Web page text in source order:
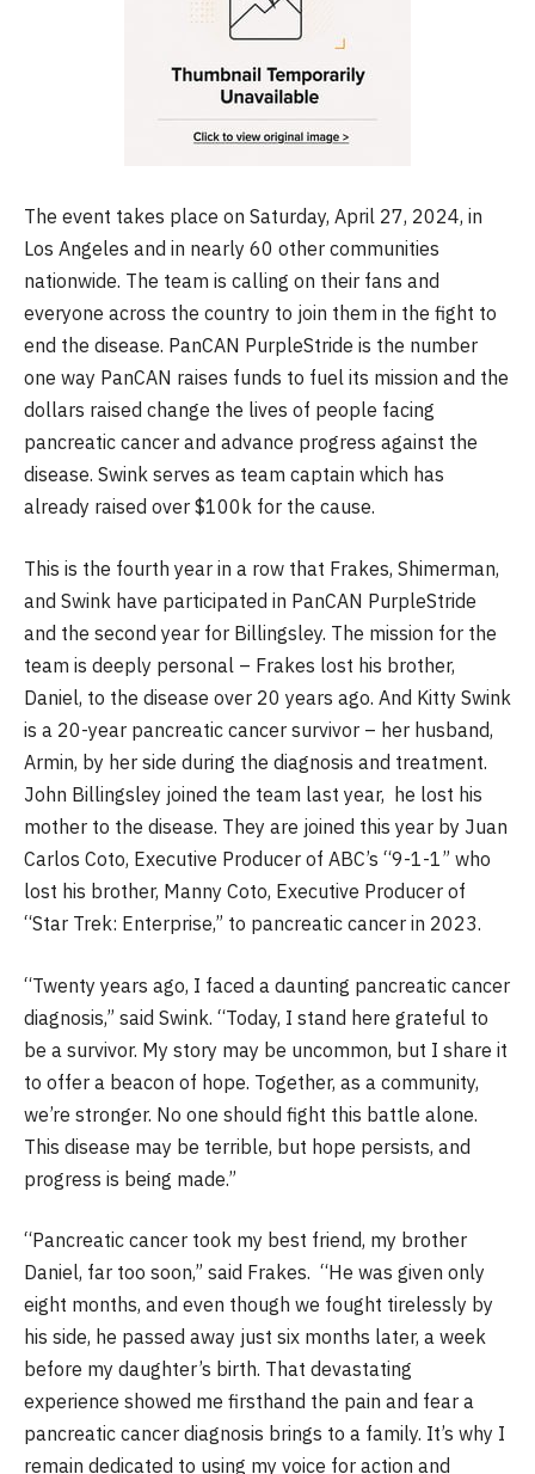
The event takes place on Saturday, April 27, 2024, in
Los Angeles and in nearly 60 other communities
nationwide. The team is calling on their fans and
everyone across the country to join them in the fight to
end the disease. PanCAN PurpleStride is the number
one way PanCAN raises funds to fuel its mission and the
dollars raised change the lives of people facing
pancreatic cancer and advance progress against the
disease. Swink serves as team captain which has
already raised over $100k for the cause.
This is the fourth year in a row that Frakes, Shimerman,
and Swink have participated in PanCAN PurpleStride
and the second year for Billingsley. The mission for the
team is deeply personal – Frakes lost his brother,
Daniel, to the disease over 20 years ago. And Kitty Swink
is a 20-year pancreatic cancer survivor – her husband,
Armin, by her side during the diagnosis and treatment.
John Billingsley joined the team last year, he lost his
mother to the disease. They are joined this year by Juan
Carlos Coto, Executive Producer of ABC’s “9-1-1” who
lost his brother, Manny Coto, Executive Producer of
“Star Trek: Enterprise,” to pancreatic cancer in 2023.
“Twenty years ago, I faced a daunting pancreatic cancer
diagnosis,” said Swink. “Today, I stand here grateful to
be a survivor. My story may be uncommon, but I share it
to offer a beacon of hope. Together, as a community,
we’re stronger. No one should fight this battle alone.
This disease may be terrible, but hope persists, and
progress is being made.”
“Pancreatic cancer took my best friend, my brother
Daniel, far too soon,” said Frakes. “He was given only
eight months, and even though we fought tirelessly by
his side, he passed away just six months later, a week
before my daughter’s birth. That devastating
experience showed me firsthand the pain and fear a
pancreatic cancer diagnosis brings to a family. It’s why I
remain dedicated to using my voice for action and